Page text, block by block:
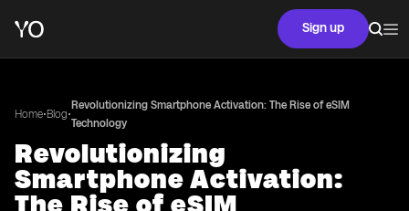
Sign up
Home•Blog•
Revolutionizing Smartphone Activation: The Rise of eSIM
Technology
Revolutionizing
Smartphone Activation:
The Rise of eSIM